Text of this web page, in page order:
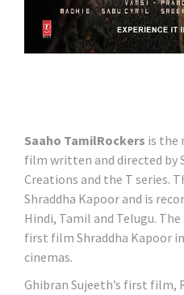
Saaho TamilRockers is the
film written and directed by
Creations and the T series.
Shraddha Kapoor and is
Hindi, Tamil and Telugu.
first film Shraddha Kapoor
cinemas.
Ghibran Sujeeth’s first film,